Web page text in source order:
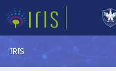
IRIS